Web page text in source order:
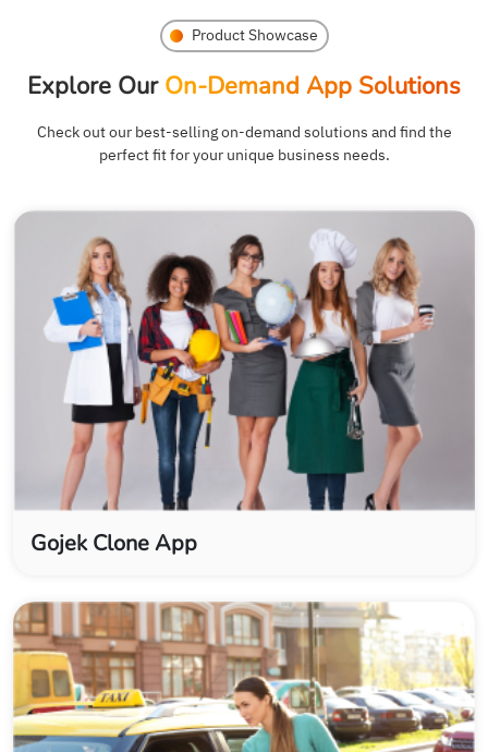
Product Showcase
Explore Our On-Demand App Solutions
Check out our best-selling on-demand solutions and find the
perfect fit for your unique business needs.
Gojek Clone App